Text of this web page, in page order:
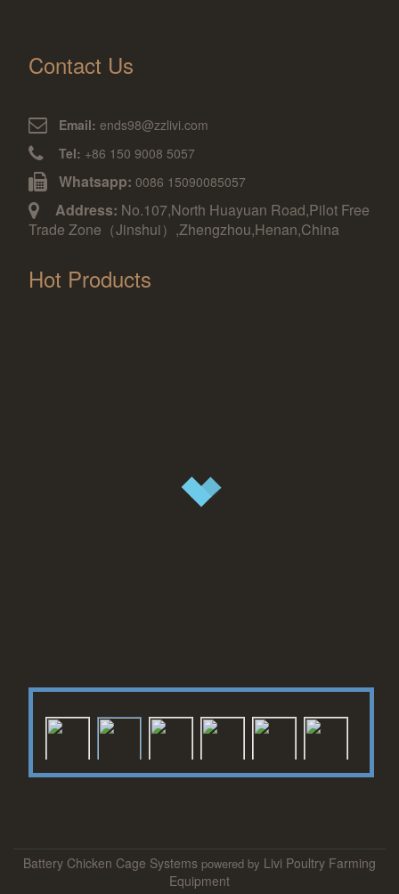
Contact Us
Email: ends98@zzlivi.com
Tel: +86 150 9008 5057
Whatsapp: 0086 15090085057
Address: No.107,North Huayuan Road,Pilot Free
Trade Zone（Jinshui）,Zhengzhou,Henan,China
Hot Products
S
Battery Chicken Cage Systems powered by Livi Poultry Farming
Equipment